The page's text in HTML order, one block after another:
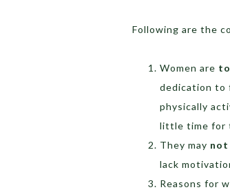
Following are the
Women are
dedication to
physically
little time for
They may not
lack
Reasons for